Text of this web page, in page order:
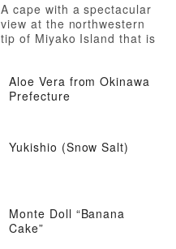
A cape with a spectacular
view at the northwestern
tip of Miyako Island that is
Aloe Vera from Okinawa
Prefecture
Yukishio (Snow Salt)
Monte Doll “Banana
Cake”